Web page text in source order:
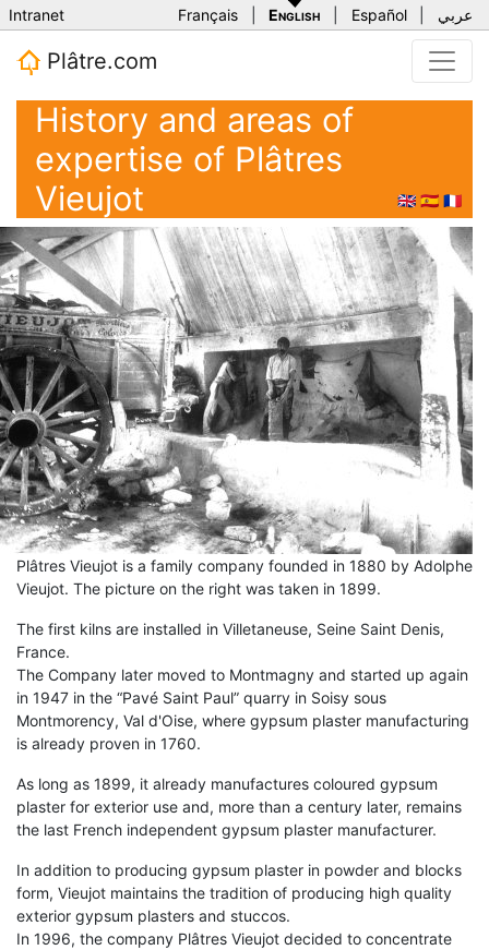
Intranet Français English Español عربي
Plâtre.com
History and areas of
expertise of Plâtres
Vieujot
🇬🇧 🇪🇸 🇫🇷
Plâtres Vieujot is a family company founded in 1880 by Adolphe
Vieujot. The picture on the right was taken in 1899.
The first kilns are installed in Villetaneuse, Seine Saint Denis,
France.
The Company later moved to Montmagny and started up again
in 1947 in the “Pavé Saint Paul” quarry in Soisy sous
Montmorency, Val d'Oise, where gypsum plaster manufacturing
is already proven in 1760.
As long as 1899, it already manufactures coloured gypsum
plaster for exterior use and, more than a century later, remains
the last French independent gypsum plaster manufacturer.
In addition to producing gypsum plaster in powder and blocks
form, Vieujot maintains the tradition of producing high quality
exterior gypsum plasters and stuccos.
In 1996, the company Plâtres Vieujot decided to concentrate